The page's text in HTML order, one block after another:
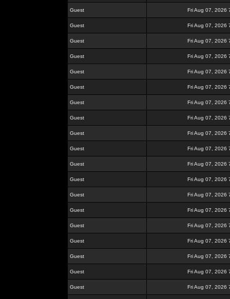
Guest Fri Aug 07, 2026
Guest Fri Aug 07, 2026
Guest Fri Aug 07, 2026
Guest Fri Aug 07, 2026
Guest Fri Aug 07, 2026
Guest Fri Aug 07, 2026
Guest Fri Aug 07, 2026
Guest Fri Aug 07, 2026
Guest Fri Aug 07, 2026
Guest Fri Aug 07, 2026
Guest Fri Aug 07, 2026
Guest Fri Aug 07, 2026
Guest Fri Aug 07, 2026
Guest Fri Aug 07, 2026
Guest Fri Aug 07, 2026
Guest Fri Aug 07, 2026
Guest Fri Aug 07, 2026
Guest Fri Aug 07, 2026
Guest Fri Aug 07, 2026